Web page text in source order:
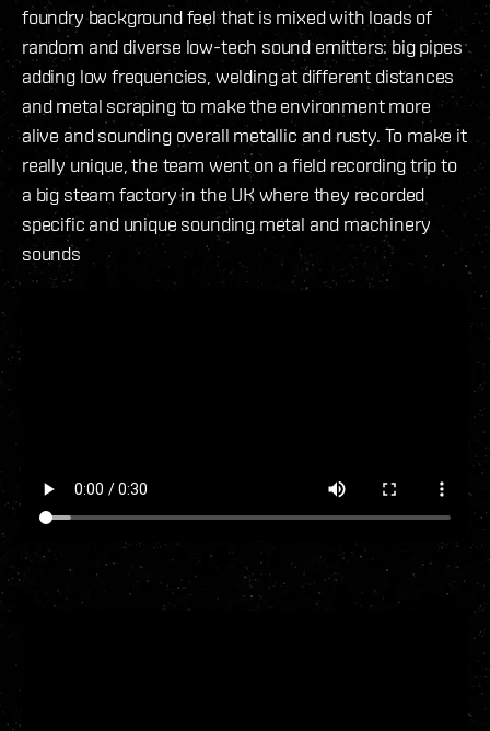
foundry background feel that is mixed with loads of
random and diverse low-tech sound emitters: big pipes
adding low frequencies, welding at different distances
and metal scraping to make the environment more
alive and sounding overall metallic and rusty. To make it
really unique, the team went on a field recording trip to
a big steam factory in the UK where they recorded
specific and unique sounding metal and machinery
sounds